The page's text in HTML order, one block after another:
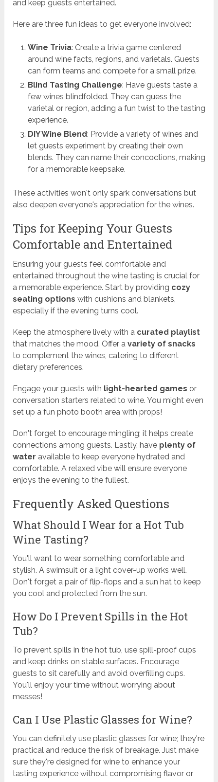
and keep guests entertained.
Here are three fun ideas to get everyone involved:
Wine Trivia: Create a trivia game centered
around wine facts, regions, and varietals. Guests
can form teams and compete for a small prize.
Blind Tasting Challenge: Have guests taste a
few wines blindfolded. They can guess the
varietal or region, adding a fun twist to the tasting
experience.
DIY Wine Blend: Provide a variety of wines and
let guests experiment by creating their own
blends. They can name their concoctions, making
for a memorable keepsake.
These activities won't only spark conversations but
also deepen everyone's appreciation for the wines.
Tips for Keeping Your Guests
Comfortable and Entertained
Ensuring your guests feel comfortable and
entertained throughout the wine tasting is crucial for
a memorable experience. Start by providing cozy
seating options with cushions and blankets,
especially if the evening turns cool.
Keep the atmosphere lively with a curated playlist
that matches the mood. Offer avariety of snacks
to complement the wines, catering to different
dietary preferences.
Engage your guests with light-hearted games or
conversation starters related to wine. You might even
set up a fun photo booth area with props!
Don't forget to encourage mingling; it helps create
connections among guests. Lastly, have plenty of
water available to keep everyone hydrated and
comfortable. A relaxed vibe will ensure everyone
enjoys the evening to the fullest.
Frequently Asked Questions
What Should I Wear for a Hot Tub
Wine Tasting?
You'll want to wear something comfortable and
stylish. A swimsuit or a light cover-up works well.
Don't forget a pair of flip-flops and a sun hat to keep
you cool and protected from the sun.
How Do I Prevent Spills in the Hot
Tub?
To prevent spills in the hot tub, use spill-proof cups
and keep drinks on stable surfaces. Encourage
guests to sit carefully and avoid overfilling cups.
You'll enjoy your time without worrying about
messes!
Can I Use Plastic Glasses for Wine?
You can definitely use plastic glasses for wine; they're
practical and reduce the risk of breakage. Just make
sure they're designed for wine to enhance your
tasting experience without compromising flavor or